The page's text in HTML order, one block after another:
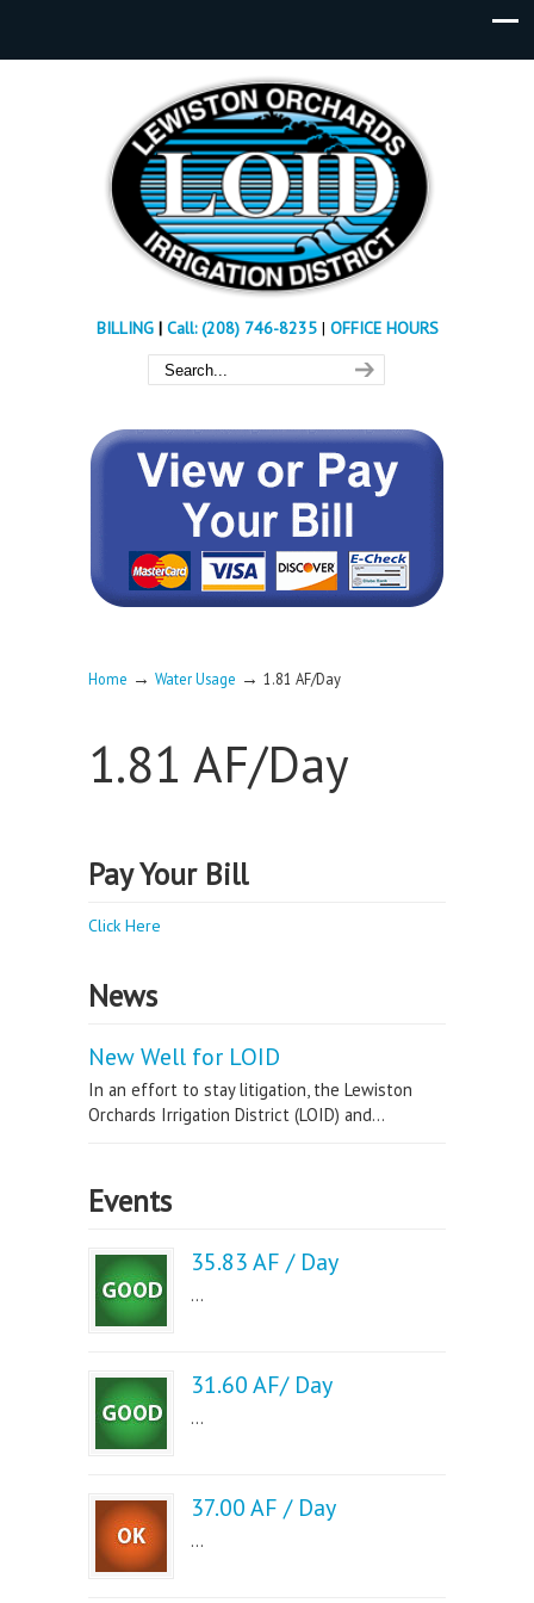
BILLING| Call: (208) 746-8235 | OFFICE HOURS
Home → Water Usage → 1.81 AF/Day
1.81 AF/Day
Pay Your Bill
Click Here
News
New Well for LOID
In an effort to stay litigation, the Lewiston
Orchards Irrigation District (LOID) and...
Events
35.83 AF / Day
...
31.60 AF/ Day
...
37.00 AF / Day
...